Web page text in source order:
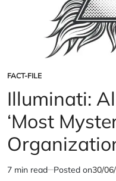
POSTED
IN
FACT-FILE
Illuminati:
‘Most
Estimated
7 min read Posted on30/